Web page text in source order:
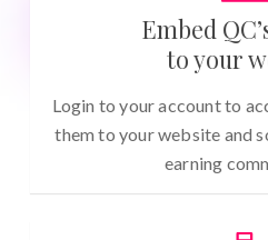
Embed
to your
Login to your account to
them to your website and
earning